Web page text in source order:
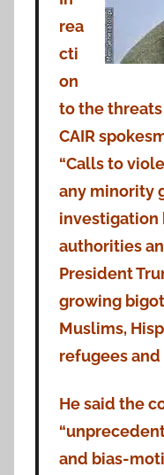
rea
cti
on
to the
CAIR
“Calls to
any minority
investigation
authorities
President
growing
Muslims,
refugees
He said the
and bias-